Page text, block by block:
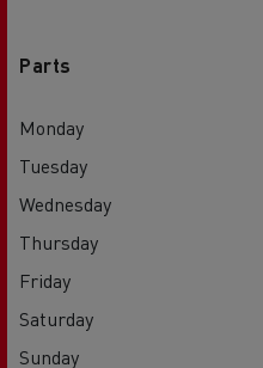
Parts
Monday
Tuesday
Wednesday
Thursday
Friday
Saturday
Sunday